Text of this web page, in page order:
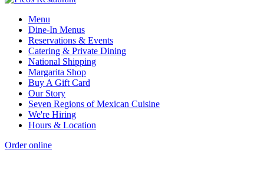
Menu
Dine-In Menus
Reservations & Events
Catering & Private Dining
National Shipping
Margarita Shop
Buy A Gift Card
Our Story
Seven Regions of Mexican Cuisine
We're Hiring
Hours & Location
Order online